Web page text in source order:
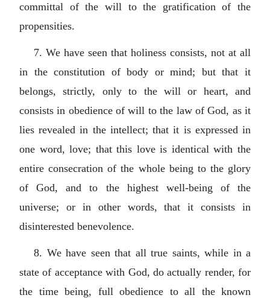
committal of the will to the gratification of the
propensities.
7. We have seen that holiness consists, not at all
in the constitution of body or mind; but that it
belongs, strictly, only to the will or heart, and
consists in obedience of will to the law of God, as it
lies revealed in the intellect; that it is expressed in
one word, love; that this love is identical with the
entire consecration of the whole being to the glory
of God, and to the highest well-being of the
universe; or in other words, that it consists in
disinterested benevolence.
8. We have seen that all true saints, while in a
state of acceptance with God, do actually render, for
the time being, full obedience to all the known